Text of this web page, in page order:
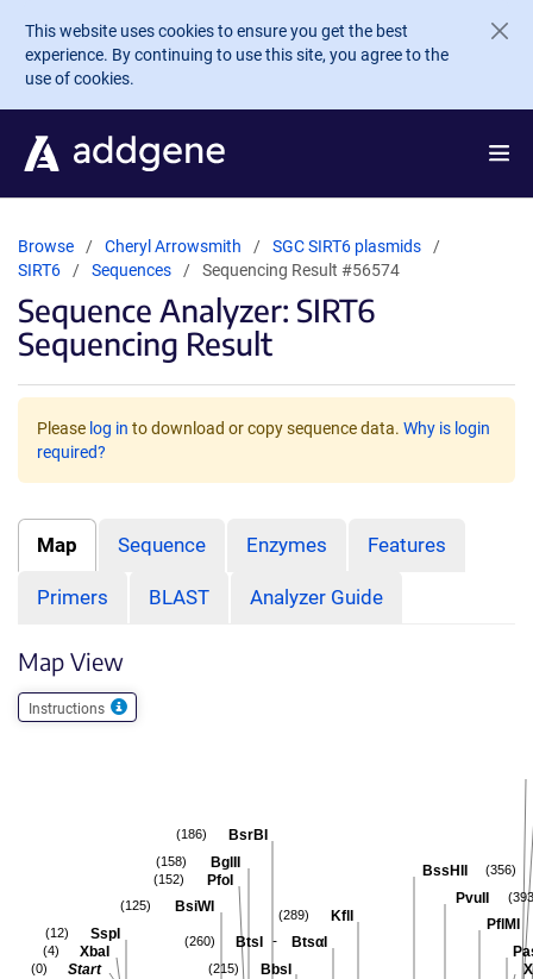
Skip to main content
This website uses cookies to ensure you get the best
experience. By continuing to use this site, you agree to the
use of cookies.
Browse Cheryl Arrowsmith
SGC SIRT6 plasmids
SIRT6
Sequences Sequencing Result #56574
Sequence Analyzer: SIRT6
Sequencing Result
Please log in to download or copy sequence data. Why is login
required?
Map Sequence Enzymes Features
Primers BLAST Analyzer Guide
Map View
Instructions
PflMI
PvuII
BssHII (356)
KflI
(289)
BtsI - BtsαI
(260)
BbsI
(215)
BsrBI
(186)
BglII
(158)
PfoI
(152)
BsiWI
(125)
SspI
(12)
XbaI
(4)
Start
(0)